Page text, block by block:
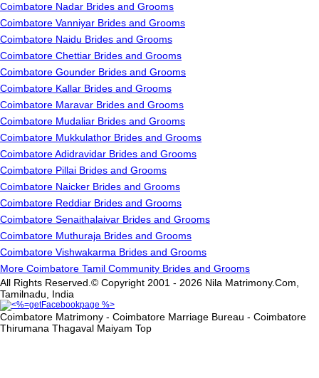
Coimbatore Nadar Brides and Grooms
Coimbatore Vanniyar Brides and Grooms
Coimbatore Naidu Brides and Grooms
Coimbatore Chettiar Brides and Grooms
Coimbatore Gounder Brides and Grooms
Coimbatore Kallar Brides and Grooms
Coimbatore Maravar Brides and Grooms
Coimbatore Mudaliar Brides and Grooms
Coimbatore Mukkulathor Brides and Grooms
Coimbatore Adidravidar Brides and Grooms
Coimbatore Pillai Brides and Grooms
Coimbatore Naicker Brides and Grooms
Coimbatore Reddiar Brides and Grooms
Coimbatore Senaithalaivar Brides and Grooms
Coimbatore Muthuraja Brides and Grooms
Coimbatore Vishwakarma Brides and Grooms
More Coimbatore Tamil Community Brides and Grooms
All Rights Reserved.© Copyright 2001 - 2026 Nila Matrimony.Com,
Tamilnadu, India
Coimbatore Matrimony - Coimbatore Marriage Bureau - Coimbatore
Thirumana Thagaval Maiyam Top